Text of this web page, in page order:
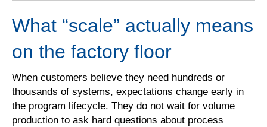
What “scale” actually means
on the factory floor
When customers believe they need hundreds or
thousands of systems, expectations change early in
the program lifecycle. They do not wait for volume
production to ask hard questions about process